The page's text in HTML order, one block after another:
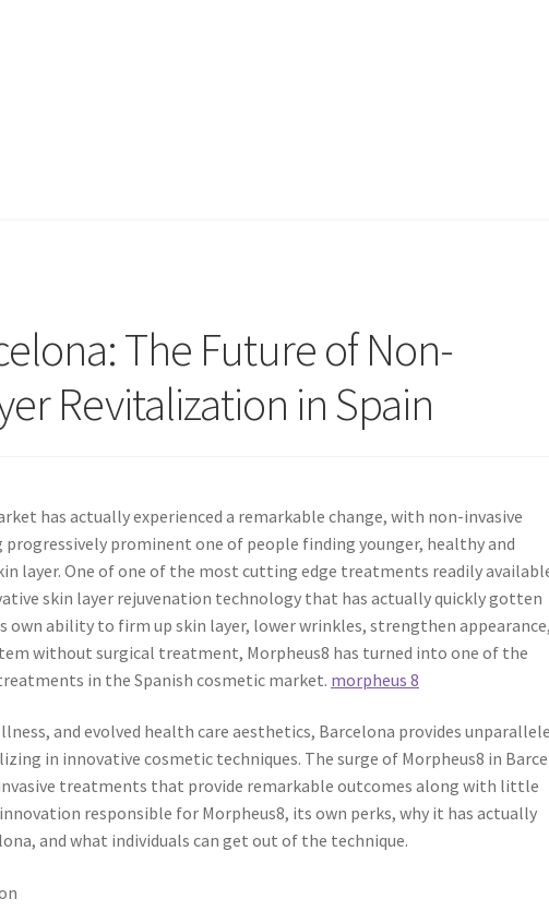
The Future of Non-
Revitalization in Spain
has actually experienced a remarkable change, with non-invasive
progressively prominent one of people finding younger, healthy and
layer. One of one of the most cutting edge treatments readily
skin layer rejuvenation technology that has actually quickly gotten
ability to firm up skin layer, lower wrinkles, strengthen
without surgical treatment, Morpheus8 has turned into one of the
in the Spanish cosmetic market. morpheus 8
and evolved health care aesthetics, Barcelona provides
in innovative cosmetic techniques. The surge of Morpheus8 in
treatments that provide remarkable outcomes along with little
responsible for Morpheus8, its own perks, why it has actually
and what individuals can get out of the technique.